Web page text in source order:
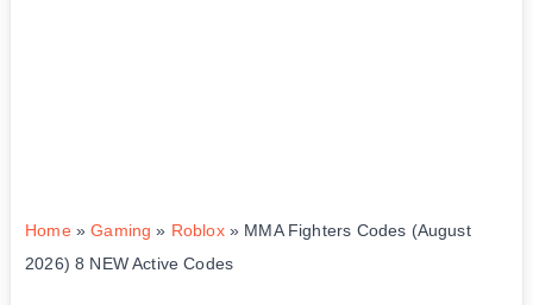
Home»Gaming » Roblox» MMA Fighters Codes (August
2026) 8 NEW Active Codes